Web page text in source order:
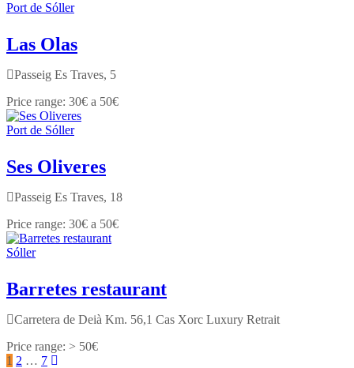
Port de Sóller
Las Olas
Passeig Es Traves, 5
30€ a 50€
Port de Sóller
Ses Oliveres
Passeig Es Traves, 18
30€ a 50€
Sóller
Barretes restaurant
Carretera de Deià Km. 56,1 Cas Xorc Luxury Retrait
> 50€
1 2 … 7